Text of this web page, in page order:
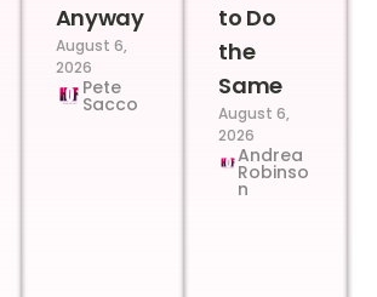
Anyway
August 6,
2026
Pete
Sacco
to Do
the
Same
August 6,
2026
Andrea
Robinso
n